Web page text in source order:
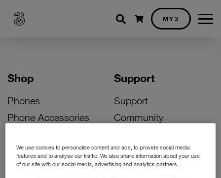
Shopping cart
MY3
Shop
Phones
Phone Accessories
Bill Pay Phone Deals
Prepay Phone Deals
Support
Support
Community
Activate Your SIM
Unlock Your Phone
We use cookies to personalise content and ads, to provide social media
features and to analyse our traffic. We also share information about your use
of our site with our social media, advertising and analytics partners.